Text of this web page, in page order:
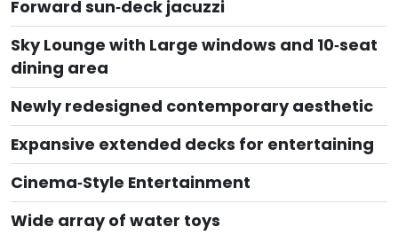
Forward sun‑deck jacuzzi
Sky Lounge with Large windows and 10‑seat
dining area
Newly redesigned contemporary aesthetic
Expansive extended decks for entertaining
Cinema‑Style Entertainment
Wide array of water toys